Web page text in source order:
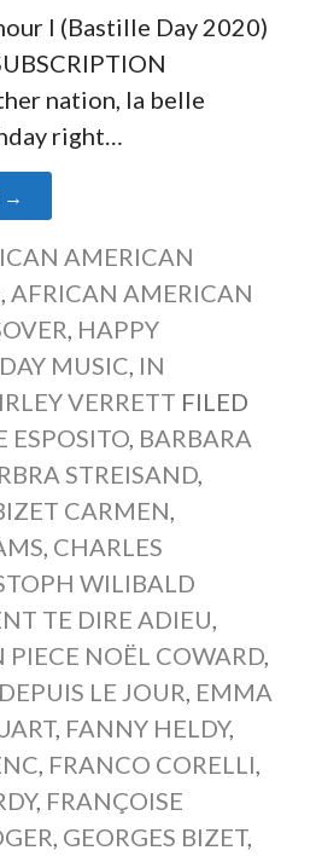
I (Bastille Day 2020)
nation, la belle
right…
→
AMERICAN
AFRICAN AMERICAN
HAPPY
MUSIC IN
VERRETT FILED
ESPOSITO, BARBARA
STREISAND,
CARMEN
CHARLES
WILIBALD
TE DIRE ADIEU
NOËL COWARD,
DEPUIS LE JOUR EMMA
, FANNY HELDY,
FRANCO CORELLI
, FRANÇOISE
GEORGES BIZET,